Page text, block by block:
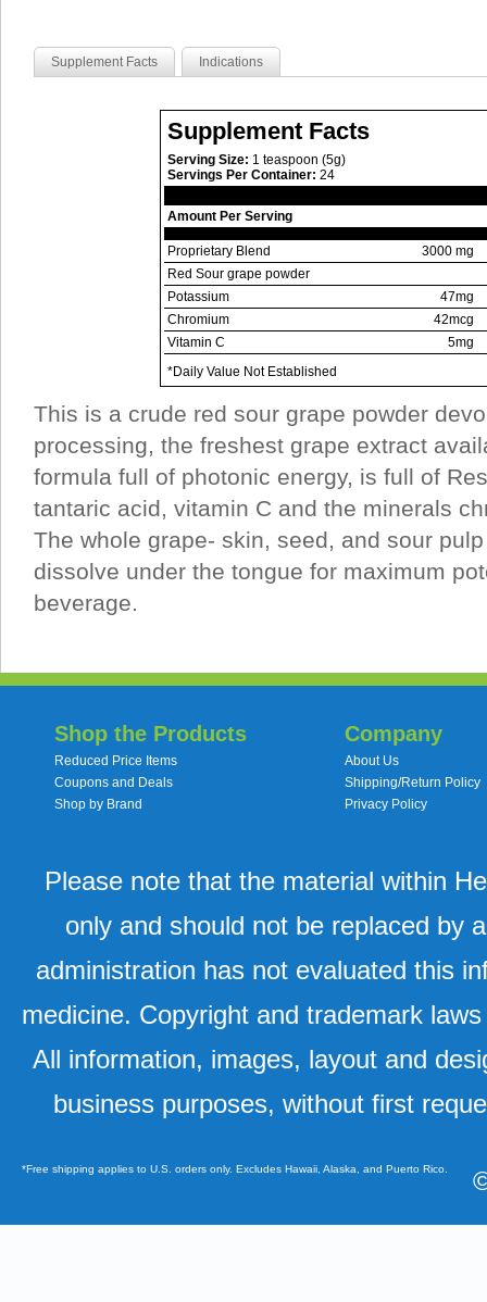
Supplement Facts Indications
Supplement Facts
Serving Size: 1 teaspoon (5g)
Servings Per Container: 24
Amount Per Serving
Proprietary Blend
3000 mg
Red Sour grape powder
Potassium
47mg
Chromium
42mcg
Vitamin C
5mg
*Daily Value Not Established
This is a crude red sour grape powder
processing, the freshest grape extract
formula full of photonic energy, is full of
tantaric acid, vitamin C and the minerals
The whole grape- skin, seed, and sour
dissolve under the tongue for maximum
beverage.
Shop the Products
Reduced Price Items
Coupons and Deals
Shop by Brand
Company
About Us
Shipping/Return Policy
Privacy Policy
Please note that the material within
only and should not be replaced by
administration has not evaluated this
medicine. Copyright and trademark
All information, images, layout and
business purposes, without first
*Free shipping applies to U.S. orders only. Excludes Hawaii, Alaska, and Puerto Rico.